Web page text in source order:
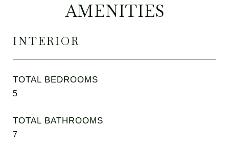
AMENITIES
INTERIOR
TOTAL BEDROOMS
5
TOTAL BATHROOMS
7